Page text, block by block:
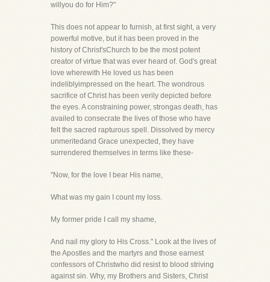
willyou do for Him?"
This does not appear to furnish, at first sight, a very
powerful motive, but it has been proved in the
history of Christ'sChurch to be the most potent
creator of virtue that was ever heard of. God's great
love wherewith He loved us has been
indeliblyimpressed on the heart. The wondrous
sacrifice of Christ has been verily depicted before
the eyes. A constraining power, strongas death, has
availed to consecrate the lives of those who have
felt the sacred rapturous spell. Dissolved by mercy
unmeritedand Grace unexpected, they have
surrendered themselves in terms like these-
"Now, for the love I bear His name,
What was my gain I count my loss.
My former pride I call my shame,
And nail my glory to His Cross." Look at the lives of
the Apostles and the martyrs and those earnest
confessors of Christwho did resist to blood striving
against sin. Why, my Brothers and Sisters, Christ